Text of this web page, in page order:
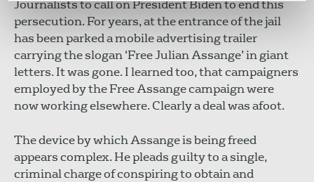
Journalists to call on President Biden to end this
persecution. For years, at the entrance of the jail
has been parked a mobile advertising trailer
carrying the slogan ‘Free Julian Assange’ in giant
letters. It was gone. I learned too, that campaigners
employed by the Free Assange campaign were
now working elsewhere. Clearly a deal was afoot.
The device by which Assange is being freed
appears complex. He pleads guilty to a single,
criminal charge of conspiring to obtain and